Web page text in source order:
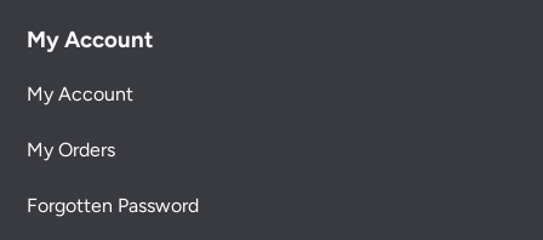
My Account
My Account
My Orders
Forgotten Password